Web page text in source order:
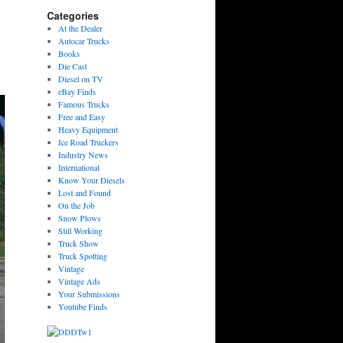
Categories
At the Dealer
Autocar Trucks
Books
Die Cast
Diesel on TV
eBay Finds
Famous Trucks
Free and Easy
Heavy Equipment
Ice Road Truckers
Industry News
International
Know Your Diesels
Lost and Found
On the Job
Snow Plows
Still Working
Truck Show
Truck Spotting
Vintage
Vintage Ads
Your Submissions
Youtube Finds